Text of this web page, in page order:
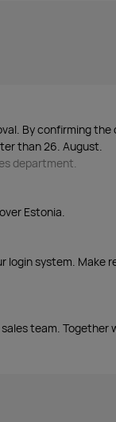
By confirming the
than 26. August.
department.
Estonia.
login system. Make
team. Together